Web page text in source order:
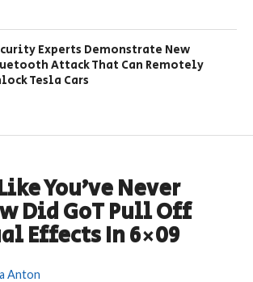
Experts Demonstrate New
Attack That Can Remotely
Tesla Cars
You’ve Never
Did GoT Pull Off
Effects In 6×09
Anton